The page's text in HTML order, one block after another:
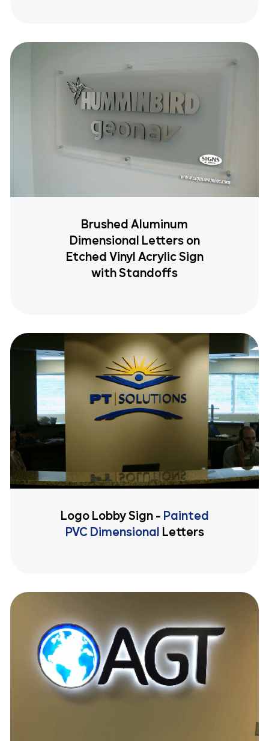
Brushed Aluminum
Dimensional Letters on
Etched Vinyl Acrylic Sign
with Standoffs
Logo Lobby Sign - Painted
PVC Dimensional
Letters